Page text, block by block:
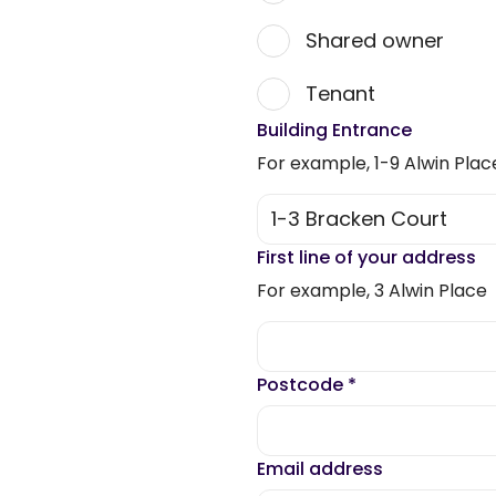
Shared owner
Tenant
Building Entrance
For example, 1-9 Alwin
First line of your address
For example, 3 Alwin Place
Postcode *
Email address